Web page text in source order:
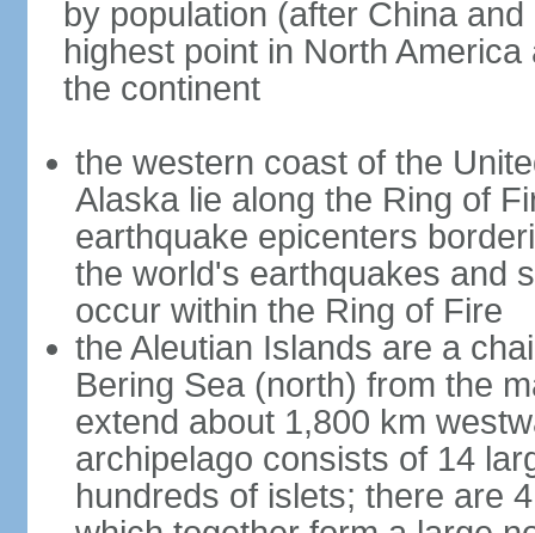
by population (after China
highest point in North
the continent
the western coast of the
Alaska lie along the Ring of
earthquake epicenters
the world's earthquakes and
occur within the Ring of Fire
the Aleutian Islands are a
Bering Sea (north) from the
extend about 1,800 km
archipelago consists of 14
hundreds of islets; there are